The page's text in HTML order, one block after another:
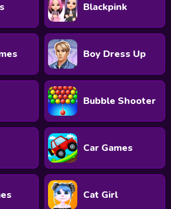
Blackpink
Boy Dress Up
Bubble Shooter
Car Games
Cat Girl